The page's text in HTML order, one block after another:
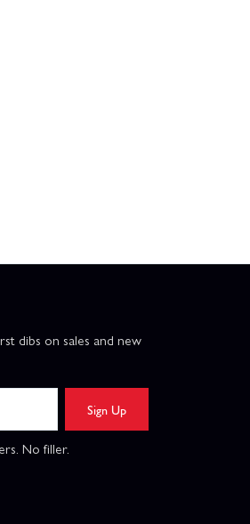
dibs on sales and new
Sign Up
No filler.